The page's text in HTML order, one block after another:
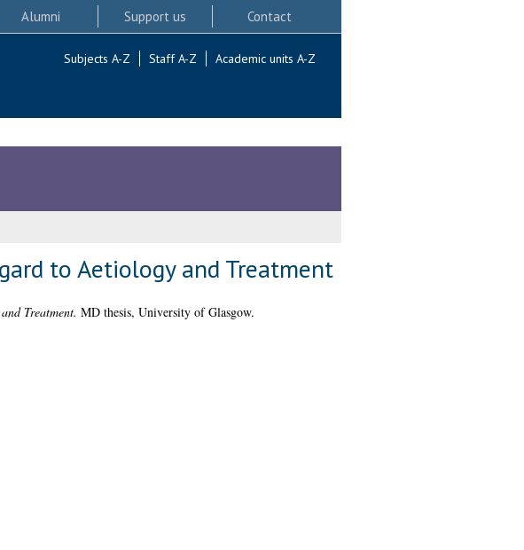
Alumni Support us Contact
Subjects A-Z Staff A-Z Academic units A-Z
to Aetiology and Treatment
Treatment. MD thesis, University of Glasgow.